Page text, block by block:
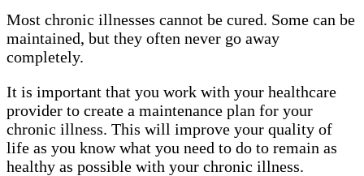
Most chronic illnesses cannot be cured. Some can be
maintained, but they often never go away
completely.
It is important that you work with your healthcare
provider to create a maintenance plan for your
chronic illness. This will improve your quality of
life as you know what you need to do to remain as
healthy as possible with your chronic illness.